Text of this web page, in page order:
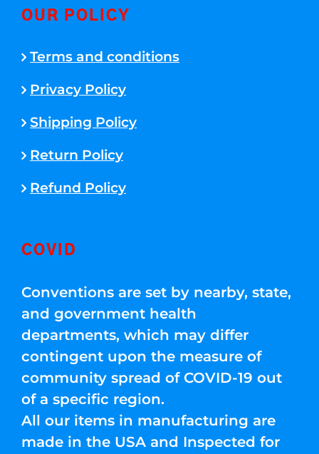
OUR POLICY
Terms and conditions
Privacy Policy
Shipping Policy
Return Policy
Refund Policy
COVID
Conventions are set by nearby, state,
and government health
departments, which may differ
contingent upon the measure of
community spread of COVID-19 out
of a specific region.
All our items in manufacturing are
made in the USA and Inspected for